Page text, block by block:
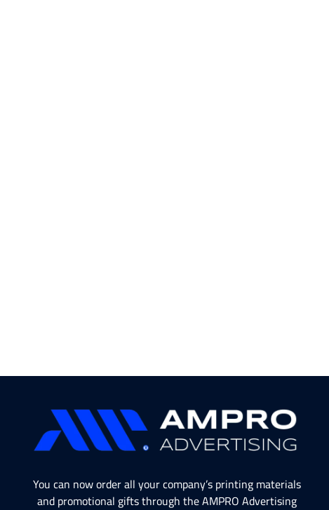
You can now order all your company’s printing materials
and promotional gifts through the AMPRO Advertising